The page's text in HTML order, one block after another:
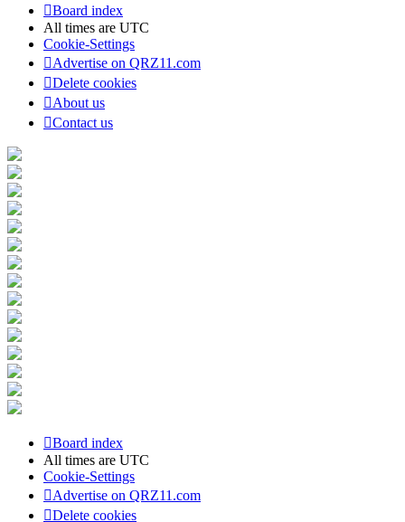
Board index
All times are UTC
Cookie-Settings
Advertise on QRZ11.com
Delete cookies
About us
Contact us
Board index
All times are UTC
Cookie-Settings
Advertise on QRZ11.com
Delete cookies